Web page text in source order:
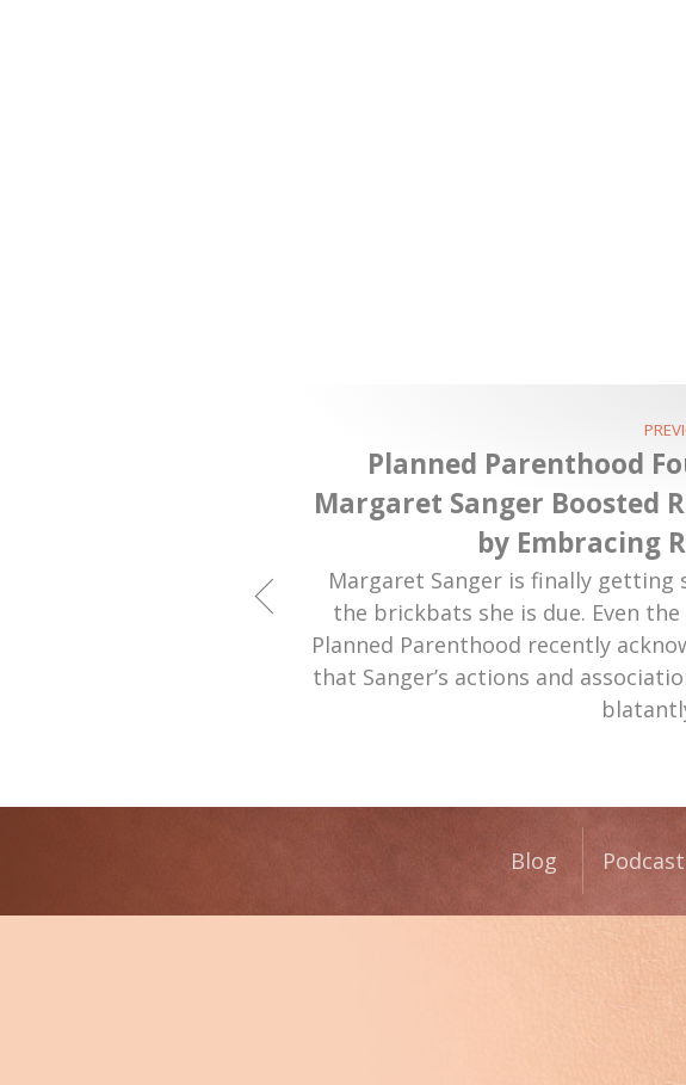
Planned Parenthood
Margaret Sanger Boosted
by Embracing
Margaret Sanger is finally getting
the brickbats she is due. Even
Planned Parenthood recently
that Sanger’s actions and
Blog Podcast